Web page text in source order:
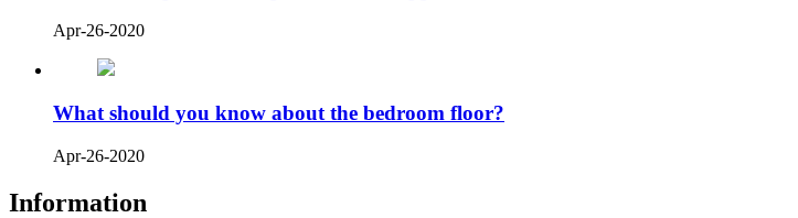
Apr-26-2020
What should you know about the bedroom floor?
Apr-26-2020
Information